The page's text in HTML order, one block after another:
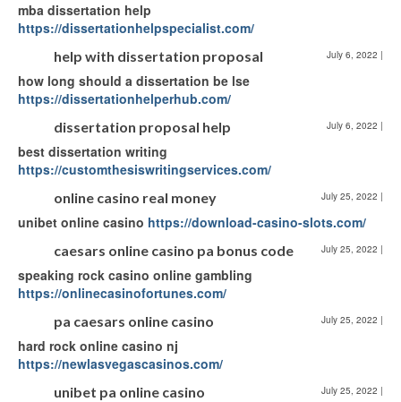
mba dissertation help
https://dissertationhelpspecialist.com/
help with dissertation proposal July 6, 2022 |
how long should a dissertation be lse
https://dissertationhelperhub.com/
dissertation proposal help July 6, 2022 |
best dissertation writing
https://customthesiswritingservices.com/
online casino real money July 25, 2022 |
unibet online casino https://download-casino-slots.com/
caesars online casino pa bonus code July 25, 2022 |
speaking rock casino online gambling
https://onlinecasinofortunes.com/
pa caesars online casino July 25, 2022 |
hard rock online casino nj
https://newlasvegascasinos.com/
unibet pa online casino July 25, 2022 |